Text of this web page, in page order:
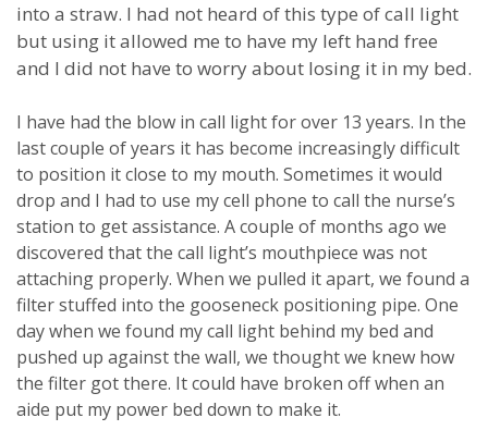
into a straw. I had not heard of this type of call light
but using it allowed me to have my left hand free
and I did not have to worry about losing it in my bed.
I have had the blow in call light for over 13 years. In the
last couple of years it has become increasingly difficult
to position it close to my mouth. Sometimes it would
drop and I had to use my cell phone to call the nurse’s
station to get assistance. A couple of months ago we
discovered that the call light’s mouthpiece was not
attaching properly. When we pulled it apart, we found a
filter stuffed into the gooseneck positioning pipe. One
day when we found my call light behind my bed and
pushed up against the wall, we thought we knew how
the filter got there. It could have broken off when an
aide put my power bed down to make it.